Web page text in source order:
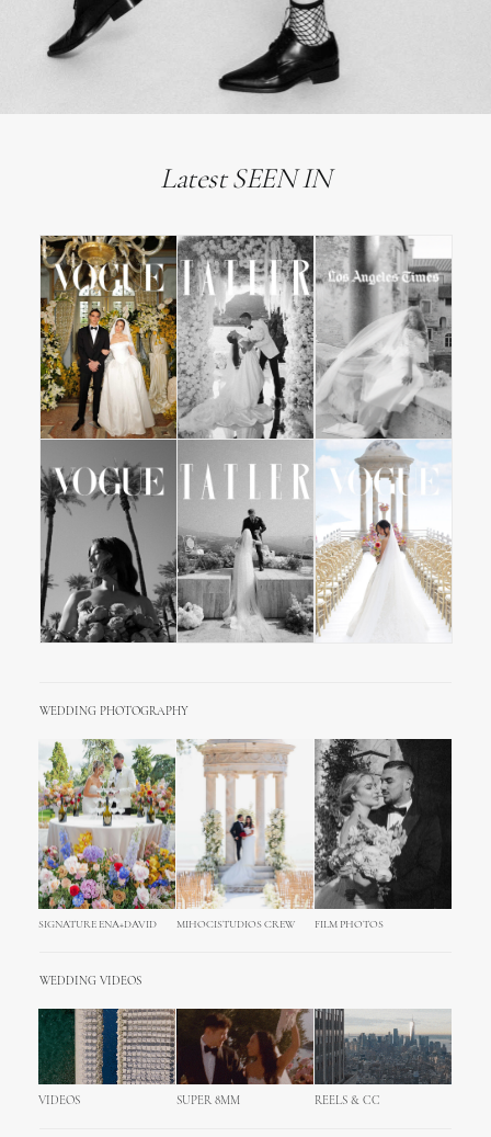
Latest SEEN IN
WEDDING PHOTOGRAPHY
SIGNATURE ENA+DAVID MIHOCISTUDIOS CREW FILM PHOTOS
WEDDING VIDEOS
VIDEOS SUPER 8MM REELS & CC